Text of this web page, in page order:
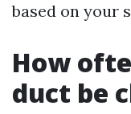
based on your
How
duct be